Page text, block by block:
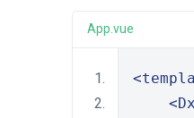
App.vue